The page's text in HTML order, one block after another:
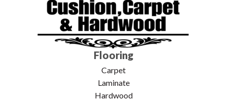
Flooring
Carpet
Laminate
Hardwood